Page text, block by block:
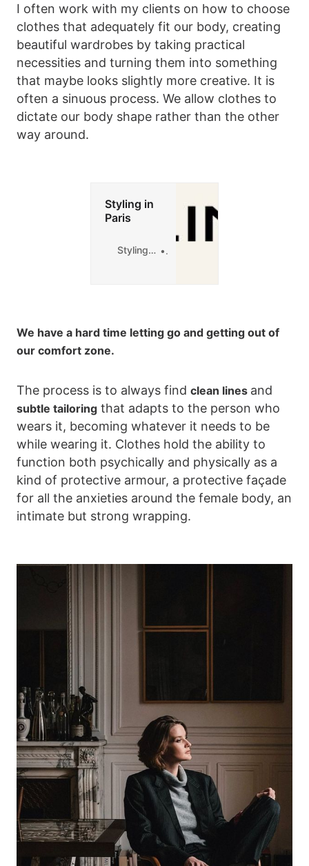
I often work with my clients on how to choose
clothes that adequately fit our body, creating
beautiful wardrobes by taking practical
necessities and turning them into something
that maybe looks slightly more creative. It is
often a sinuous process. We allow clothes to
dictate our body shape rather than the other
way around.
Styling in
Paris
Styling in Paris
We have a hard time letting go and getting out of
our comfort zone.
The process is to always find clean lines and
subtle tailoring that adapts to the person who
wears it, becoming whatever it needs to be
while wearing it. Clothes hold the ability to
function both psychically and physically as a
kind of protective armour, a protective façade
for all the anxieties around the female body, an
intimate but strong wrapping.